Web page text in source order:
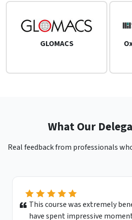
GLOMACS
What Our
Real feedback from professionals
This course was extremely
have spent impressive